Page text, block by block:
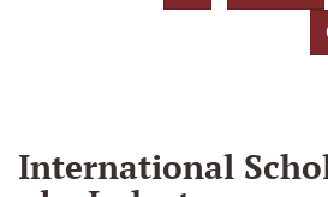
International